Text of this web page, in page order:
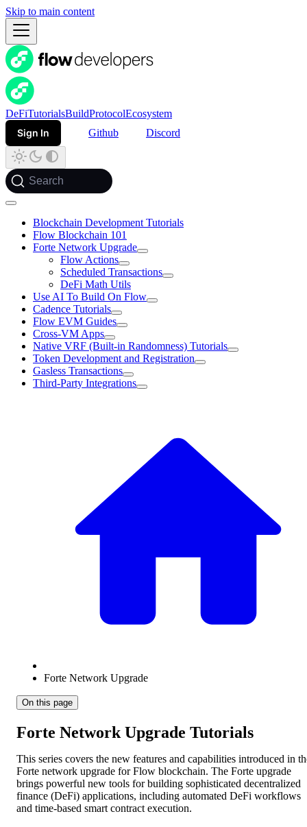
Skip to main content
DeFiTutorialsBuildProtocolEcosystem
Sign In
Github Discord
Search
Blockchain Development Tutorials
Flow Blockchain 101
Forte Network Upgrade
Flow Actions
Scheduled Transactions
DeFi Math Utils
Use AI To Build On Flow
Cadence Tutorials
Flow EVM Guides
Cross-VM Apps
Native VRF (Built-in Randomness) Tutorials
Token Development and Registration
Gasless Transactions
Third-Party Integrations
Forte Network Upgrade
On this page
Forte Network Upgrade Tutorials
This series covers the new features and capabilities introduced in
Forte network upgrade for Flow blockchain. The Forte upgrade
brings powerful new tools for building sophisticated decentralized
finance (DeFi) applications, including automated DeFi workflows
and time-based smart contract execution.